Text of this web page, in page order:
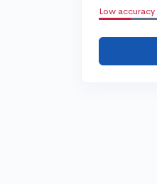
Low accuracy